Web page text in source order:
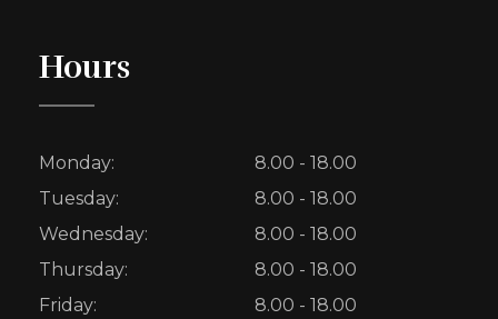
Hours
Monday:
8.00 - 18.00
Tuesday:
8.00 - 18.00
Wednesday:
8.00 - 18.00
Thursday:
8.00 - 18.00
Friday:
8.00 - 18.00